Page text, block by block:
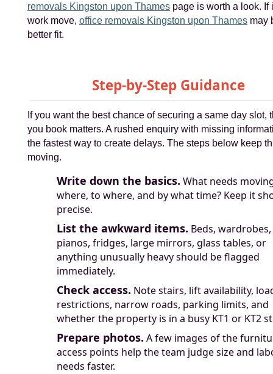
removals Kingston upon Thamespage is worth a look. If
work move, office removals Kingston upon Thamesmay
better fit.
Step-by-Step Guidance
If you want the best chance of securing a same day slot,
you book matters. A rushed enquiry with missing
the fastest way to create delays. The steps below keep
moving.
Write down the basics. What needs
where, to where, and by what time? Keep it
precise.
List the awkward items. Beds, wardrobes,
pianos, fridges, large mirrors, glass tables, or
anything unusually heavy should be flagged
immediately.
Check access. Note stairs, lift availability,
restrictions, narrow roads, parking limits, and
whether the property is in a busy KT1 or KT2
Prepare photos. A few images of the
access points help the team judge size and
needs faster.